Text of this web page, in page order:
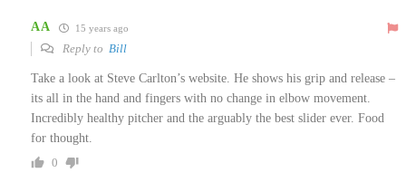
AA 15 years ago
Reply to Bill
Take a look at Steve Carlton’s website. He shows his grip and release –
its all in the hand and fingers with no change in elbow movement.
Incredibly healthy pitcher and the arguably the best slider ever. Food
for thought.
0